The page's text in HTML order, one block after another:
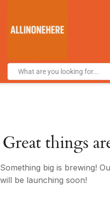
Great things
Something big is brewing!
will be launching soon!